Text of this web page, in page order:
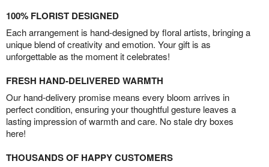
100% FLORIST DESIGNED
Each arrangement is hand-designed by floral artists, bringing a
unique blend of creativity and emotion. Your gift is as
unforgettable as the moment it celebrates!
FRESH HAND-DELIVERED WARMTH
Our hand-delivery promise means every bloom arrives in
perfect condition, ensuring your thoughtful gesture leaves a
lasting impression of warmth and care. No stale dry boxes
here!
THOUSANDS OF HAPPY CUSTOMERS